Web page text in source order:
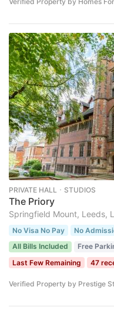
PRIVATE HALL ･ STUDIOS
The Priory
Springfield Mount, Leeds,
No Visa No Pay No
All Bills Included
Free
Last Few Remaining
47
Verified Property by Prestige